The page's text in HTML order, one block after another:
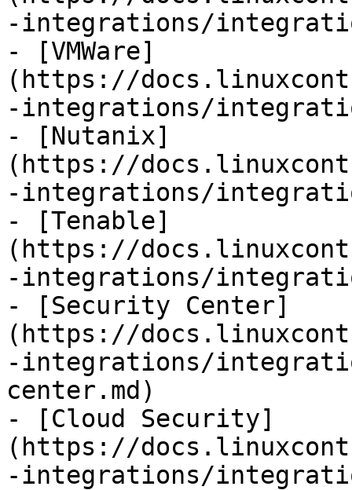
-integrations/
- [VMWare]
(https://
-integrations/
- [Nutanix]
(https://
-integrations/
- [Tenable]
(https://
-integrations/
- [Security Center]
(https://
-integrations/
center.md)
- [Cloud Security]
(https://
-integrations/